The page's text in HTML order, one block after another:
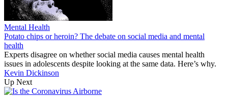
Mental Health
Potato chips or heroin? The debate on social media and mental
health
Experts disagree on whether social media causes mental health
issues in adolescents despite looking at the same data. Here’s why.
Kevin Dickinson
Up Next